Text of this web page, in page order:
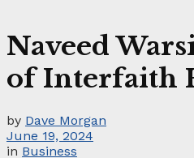
Naveed
of Interfaith
by Dave Morgan
June 19, 2024
in Business